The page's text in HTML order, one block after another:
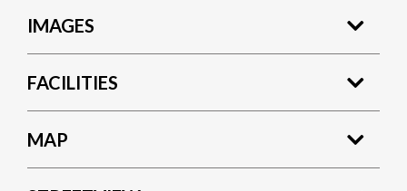
IMAGES
FACILITIES
MAP